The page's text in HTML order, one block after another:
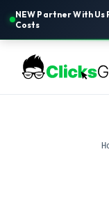
NEW Partner With
Costs